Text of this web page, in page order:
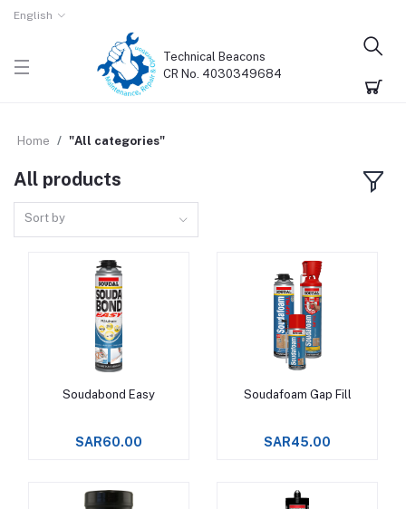
English
Technical Beacons
CR No. 4030349684
Home "All categories"
All products
Sort by
Add to cart
Soudabond Easy
SAR60.00
Add to cart
Soudafoam Gap Fill
SAR45.00